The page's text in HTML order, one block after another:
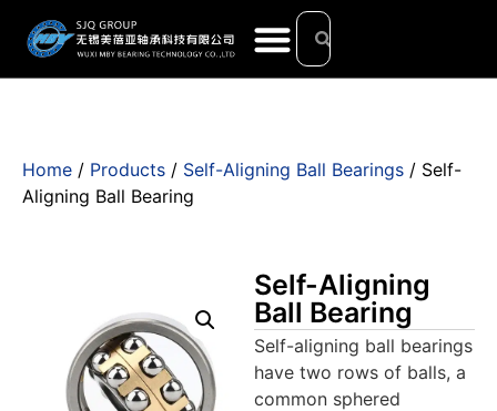
Home / Products / Self-Aligning Ball Bearings / Self-
Aligning Ball Bearing
Self-Aligning
Ball Bearing
Self-aligning ball bearings
have two rows of balls, a
common sphered